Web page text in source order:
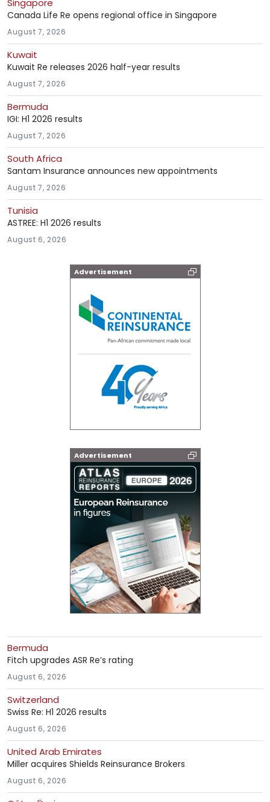
Singapore
Canada Life Re opens regional office in Singapore
August 7, 2026
Kuwait
Kuwait Re releases 2026 half-year results
August 7, 2026
Bermuda
IGI: H1 2026 results
August 7, 2026
South Africa
Santam Insurance announces new appointments
August 7, 2026
Tunisia
ASTREE: H1 2026 results
August 6, 2026
Advertisement
Advertisement
Bermuda
Fitch upgrades ASR Re’s rating
August 6, 2026
Switzerland
Swiss Re: H1 2026 results
August 6, 2026
United Arab Emirates
Miller acquires Shields Reinsurance Brokers
August 6, 2026